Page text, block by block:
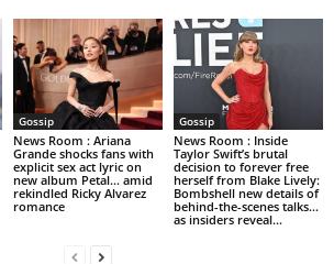
Gossip
News Room : Ariana
Grande shocks fans with
explicit sex act lyric on
new album Petal… amid
rekindled Ricky Alvarez
romance
Gossip
News Room : Inside
Taylor Swift’s brutal
decision to forever free
herself from Blake Lively:
Bombshell new details of
behind-the-scenes talks…
as insiders reveal...